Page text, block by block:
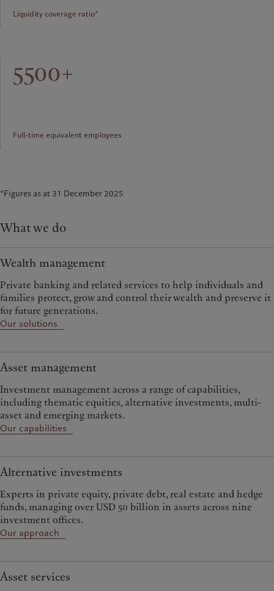
Liquidity coverage ratio*
5500+
Full-time equivalent employees
*Figures as at 31 December 2025
What we do
Wealth management
Private banking and related services to help individuals and
families protect, grow and control their wealth and preserve it
for future generations.
Our solutions
Asset management
Investment management across a range of capabilities,
including thematic equities, alternative investments, multi-
asset and emerging markets.
Our capabilities
Alternative investments
Experts in private equity, private debt, real estate and hedge
funds, managing over USD 50 billion in assets across nine
investment offices.
Our approach
Asset services